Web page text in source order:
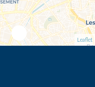
Leaflet